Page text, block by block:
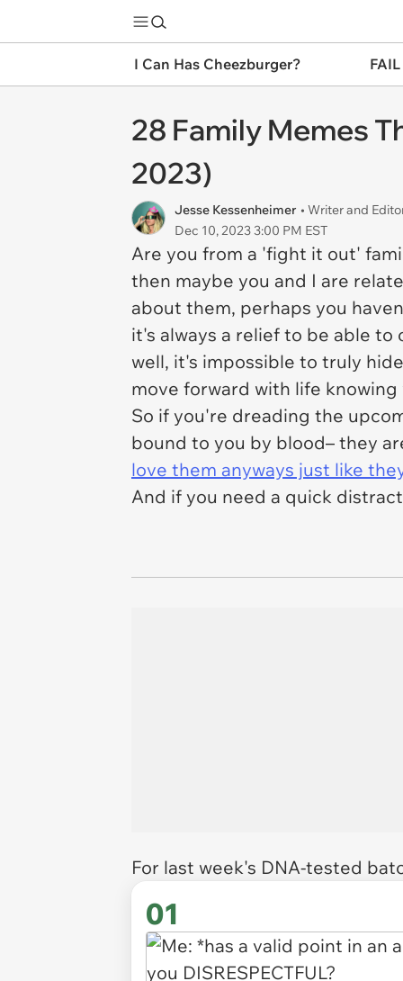
I Can Has Cheezburger?
28 Family Memes
2023)
Jesse Kessenheimer • Writer and
Dec 10, 2023 3:00 PM EST
Are you from a 'fight it out'
then maybe you and I are
about them, perhaps you
it's always a relief to be able
well, it's impossible to truly
move forward with life
So if you're dreading the
bound to you by blood– they
love them anyways just like
And if you need a quick
For last week's DNA-tested
01